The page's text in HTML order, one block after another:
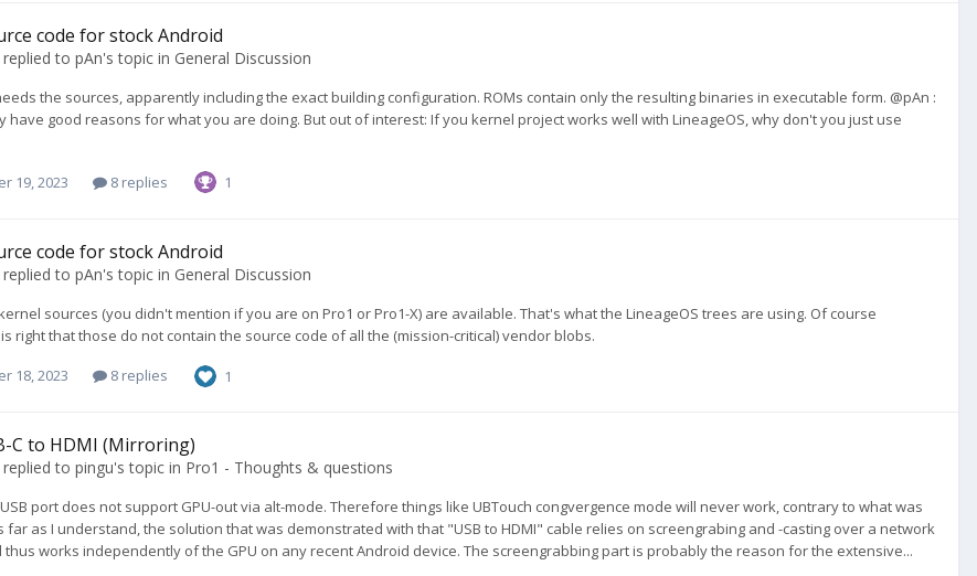
code for stock Android
replied to pAn's topic in General Discussion
the sources, apparently including the exact building configuration. ROMs contain only the resulting binaries in executable form. @pAn :
have good reasons for what you are doing. But out of interest: If you kernel project works well with LineageOS, why don't you just use
19, 2023 8 replies 1
code for stock Android
replied to pAn's topic in General Discussion
sources (you didn't mention if you are on Pro1 or Pro1-X) are available. That's what the LineageOS trees are using. Of course
is right that those do not contain the source code of all the (mission-critical) vendor blobs.
18, 2023 8 replies 1
C to HDMI (Mirroring)
replied to pingu's topic in Pro1 - Thoughts & questions
port does not support GPU-out via alt-mode. Therefore things like UBTouch congvergence mode will never work, contrary to what was
far as I understand, the solution that was demonstrated with that "USB to HDMI" cable relies on screengrabing and -casting over a network
works independently of the GPU on any recent Android device. The screengrabbing part is probably the reason for the extensive...